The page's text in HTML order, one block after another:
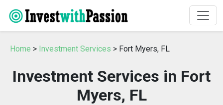
Home > Investment Services > Fort Myers, FL
Investment Services in Fort
Myers, FL